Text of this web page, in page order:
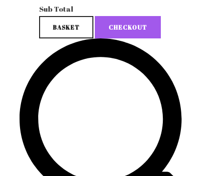
Sub Total
BASKET CHECKOUT